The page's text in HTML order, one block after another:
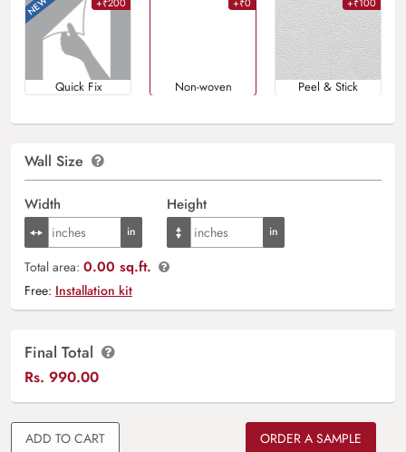
Quick Fix Non-woven Peel & Stick
Wall Size
Width Height
Total area: 0.00 sq.ft.
Free: Installation kit
Final Total
Rs. 990.00
ADD TO CART
ORDER A SAMPLE